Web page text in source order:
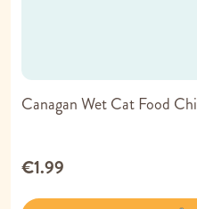
Canagan Wet Cat Food
€1.99